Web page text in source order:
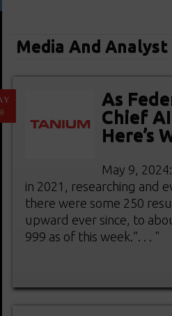
Media And Analyst
As
Chief
Here’s
May 9,
in 2021, researching and
there were some 250
upward ever since, to
999 as of this week.”. . . "